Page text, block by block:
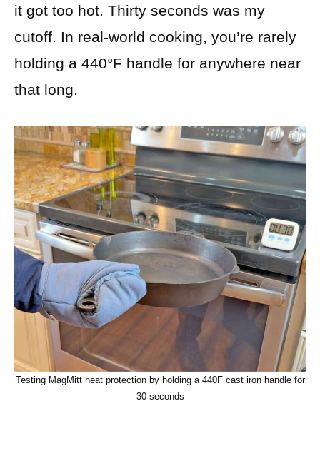
it got too hot. Thirty seconds was my
cutoff. In real-world cooking, you’re rarely
holding a 440°F handle for anywhere near
that long.
Testing MagMitt heat protection by holding a 440F cast iron handle for
30 seconds